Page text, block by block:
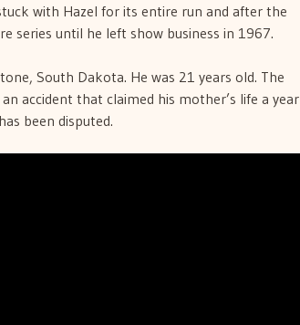
with Hazel for its entire run and after the
series until he left show business in 1967.
South Dakota. He was 21 years old. The
accident that claimed his mother’s life a year
been disputed.